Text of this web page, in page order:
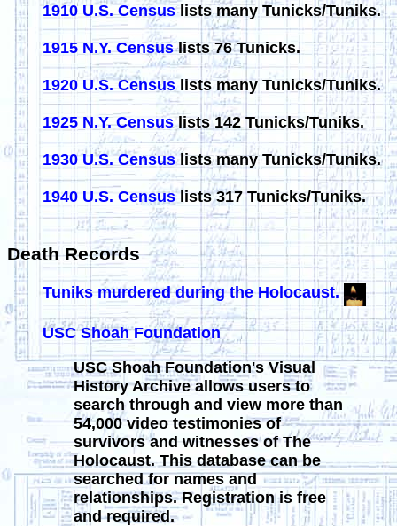
1910 U.S. Censuslists many Tunicks/Tuniks.
1915 N.Y. Censuslists 76 Tunicks.
1920 U.S. Censuslists many Tunicks/Tuniks.
1925 N.Y. Censuslists 142 Tunicks/Tuniks.
1930 U.S. Censuslists many Tunicks/Tuniks.
1940 U.S. Censuslists 317 Tunicks/Tuniks.
Death Records
Tuniks murdered during the Holocaust.
USC Shoah Foundation
USC Shoah Foundation's Visual
History Archive allows users to
search through and view more than
54,000 video testimonies of
survivors and witnesses of The
Holocaust. This database can be
searched for names and
relationships. Registration is free
and required.